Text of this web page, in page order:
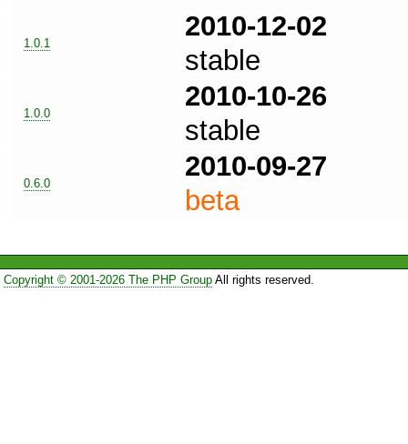
1.0.1
2010-12-02
stable
1.0.0
2010-10-26
stable
0.6.0
2010-09-27
beta
Copyright © 2001-2026 The PHP GroupAll rights reserved.